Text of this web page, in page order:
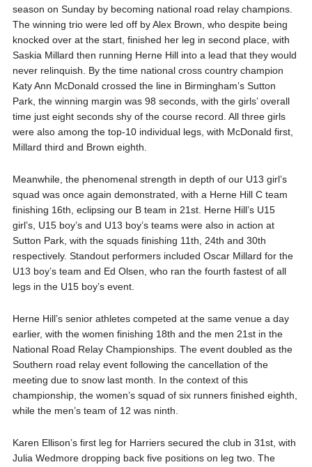
season on Sunday by becoming national road relay champions.
The winning trio were led off by Alex Brown, who despite being
knocked over at the start, finished her leg in second place, with
Saskia Millard then running Herne Hill into a lead that they would
never relinquish. By the time national cross country champion
Katy Ann McDonald crossed the line in Birmingham’s Sutton
Park, the winning margin was 98 seconds, with the girls’ overall
time just eight seconds shy of the course record. All three girls
were also among the top-10 individual legs, with McDonald first,
Millard third and Brown eighth.
Meanwhile, the phenomenal strength in depth of our U13 girl’s
squad was once again demonstrated, with a Herne Hill C team
finishing 16th, eclipsing our B team in 21st. Herne Hill’s U15
girl’s, U15 boy’s and U13 boy’s teams were also in action at
Sutton Park, with the squads finishing 11th, 24th and 30th
respectively. Standout performers included Oscar Millard for the
U13 boy’s team and Ed Olsen, who ran the fourth fastest of all
legs in the U15 boy’s event.
Herne Hill’s senior athletes competed at the same venue a day
earlier, with the women finishing 18th and the men 21st in the
National Road Relay Championships. The event doubled as the
Southern road relay event following the cancellation of the
meeting due to snow last month. In the context of this
championship, the women’s squad of six runners finished eighth,
while the men’s team of 12 was ninth.
Karen Ellison’s first leg for Harriers secured the club in 31st, with
Julia Wedmore dropping back five positions on leg two. The